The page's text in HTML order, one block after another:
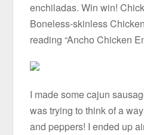
enchiladas. Win win!
Boneless-skinless
reading “Ancho Chicken
I made some cajun
was trying to think of a
and peppers! I ended up